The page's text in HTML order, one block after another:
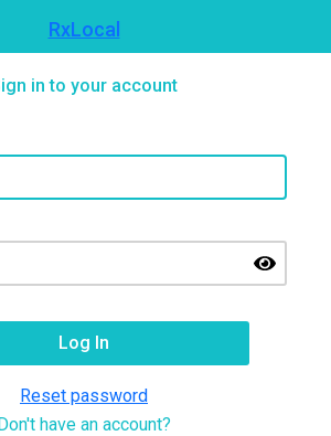
RxLocal
in to your account
Reset password
have an account?